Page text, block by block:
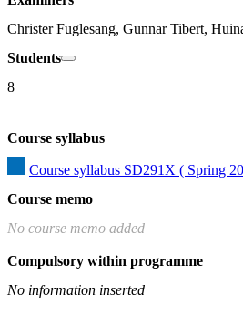
Christer Fuglesang, Gunnar Tibert,
Students
8
Course syllabus
Course syllabus SD291X ( Spring
Course memo
No course memo added
Compulsory within programme
No information inserted